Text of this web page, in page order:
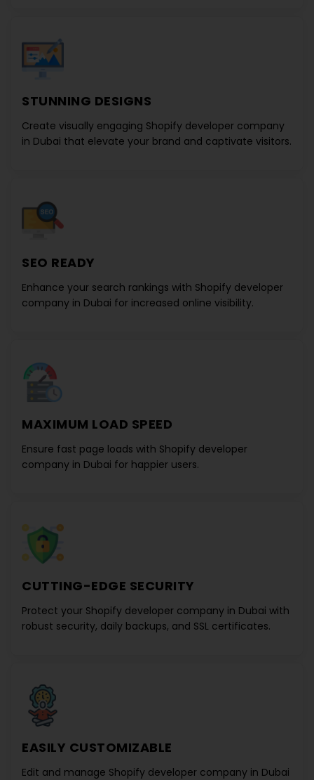
STUNNING DESIGNS
Create visually engaging Shopify developer company
in Dubai that elevate your brand and captivate visitors.
SEO READY
Enhance your search rankings with Shopify developer
company in Dubai for increased online visibility.
MAXIMUM LOAD SPEED
Ensure fast page loads with Shopify developer
company in Dubai for happier users.
CUTTING-EDGE SECURITY
Protect your Shopify developer company in Dubai with
robust security, daily backups, and SSL certificates.
EASILY CUSTOMIZABLE
Edit and manage Shopify developer company in Dubai